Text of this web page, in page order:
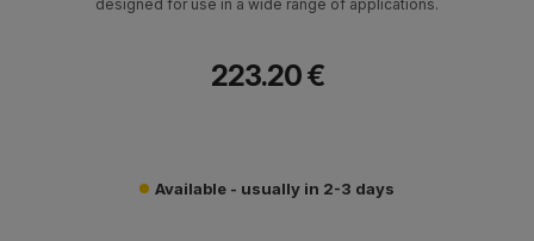
designed for use in a wide range of applications.
223.20 €
Available - usually in 2-3 days